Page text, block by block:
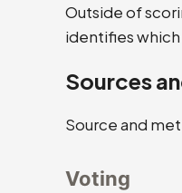
Outside of
identifies
Sources
Source and
Voting